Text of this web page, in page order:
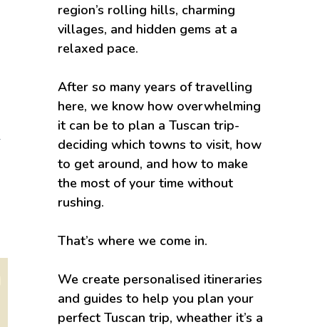
region’s rolling hills, charming
villages, and hidden gems at a
relaxed pace.
After so many years of travelling
here, we know how overwhelming
it can be to plan a Tuscan trip-
deciding which towns to visit, how
to get around, and how to make
the most of your time without
rushing.
That’s where we come in.
We create personalised itineraries
and guides to help you plan your
perfect Tuscan trip, wheather it’s a